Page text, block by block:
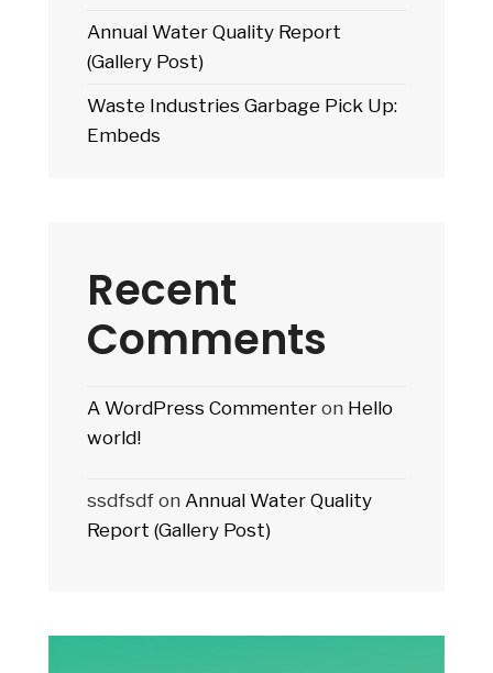
Annual Water Quality Report
(Gallery Post)
Waste Industries Garbage Pick Up:
Embeds
Recent
Comments
A WordPress Commenter on Hello
world!
ssdfsdf on Annual Water Quality
Report (Gallery Post)